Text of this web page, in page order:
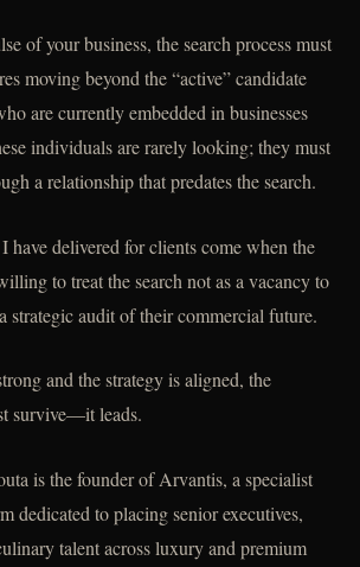
of your business, the search process must
moving beyond the “active” candidate
are currently embedded in businesses
individuals are rarely looking; they must
a relationship that predates the search.
have delivered for clients come when the
to treat the search not as a vacancy to
strategic audit of their commercial future.
and the strategy is aligned, the
survive—it leads.
is the founder of Arvantis, a specialist
dedicated to placing senior executives,
talent across luxury and premium